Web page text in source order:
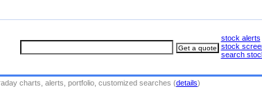
stock alerts
stock
search
charts, alerts, portfolio, customized searches (details)